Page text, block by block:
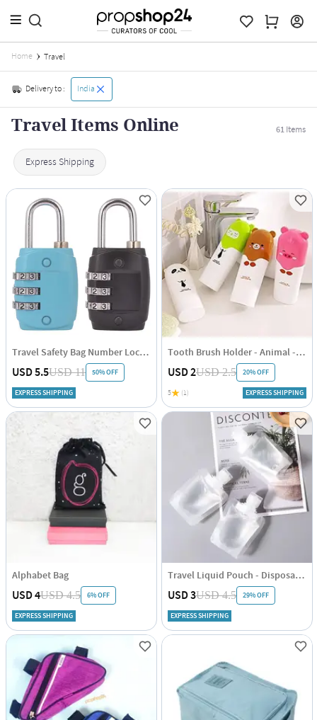
Home Travel
Delivery to : India
Travel Items Online 61Items
Express Shipping
Travel Safety Bag Number Lock - Set Of 2
USD 5.5USD 11 50% OFF
EXPRESS SHIPPING
Tooth Brush Holder - Animal - White - Single Piece
USD 2USD 2.5 20% OFF
5 (1) EXPRESS SHIPPING
Alphabet Bag
USD 4USD 4.5 6% OFF
EXPRESS SHIPPING
Travel Liquid Pouch - Disposable - 100ml - Set Of 4
USD 3USD 4.5 29% OFF
EXPRESS SHIPPING